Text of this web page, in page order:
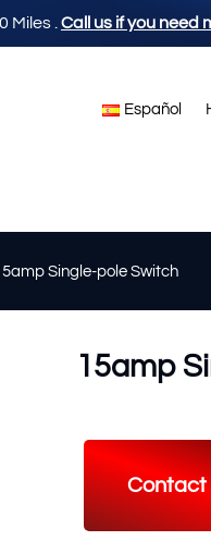
Miles Call us if you need
Español
Single-pole Switch
15amp
Contact